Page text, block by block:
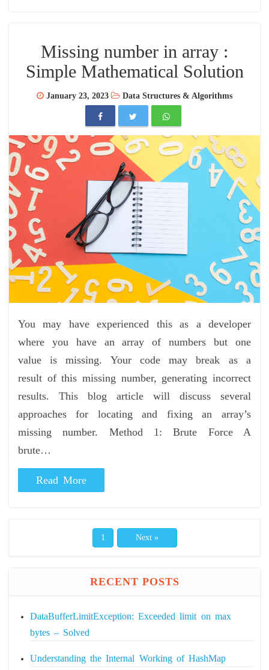
Missing number in array :
Simple Mathematical Solution
January 23, 2023 Data Structures & Algorithms
You may have experienced this as a developer
where you have an array of numbers but one
value is missing. Your code may break as a
result of this missing number, generating incorrect
results. This blog article will discuss several
approaches for locating and fixing an array’s
missing number. Method 1: Brute Force A
brute…
Read More
1 Next »
RECENT POSTS
DataBufferLimitException: Exceeded limit on max
bytes – Solved
Understanding the Internal Working of HashMap